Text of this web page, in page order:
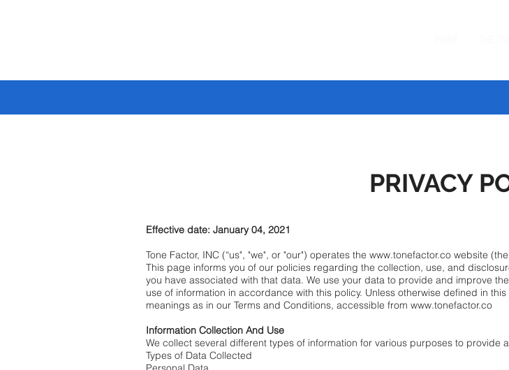
PRIVACY
Effective date: January 04, 2021
Tone Factor, INC (“us", "we", or "our") operates the www.tonefactor.co website
This page informs you of our policies regarding the collection, use, and
you have associated with that data. We use your data to provide and improve
use of information in accordance with this policy. Unless otherwise defined in
meanings as in our Terms and Conditions, accessible from www.tonefactor.co
Information Collection And Use
We collect several different types of information for various purposes to provide
Types of Data Collected